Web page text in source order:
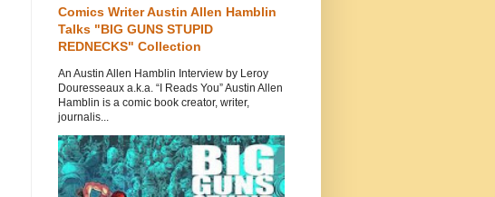
Comics Writer Austin Allen Hamblin
Talks "BIG GUNS STUPID
REDNECKS" Collection
An Austin Allen Hamblin Interview by Leroy
Douresseaux a.k.a. “I Reads You” Austin Allen
Hamblin is a comic book creator, writer,
journalis...